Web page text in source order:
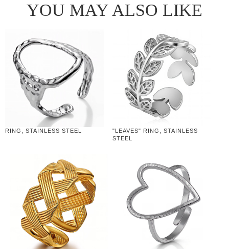
YOU MAY ALSO LIKE
RING, STAINLESS STEEL
"LEAVES" RING, STAINLESS
STEEL